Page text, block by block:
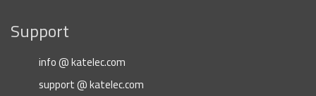
Support
info @ katelec.com
support @ katelec.com